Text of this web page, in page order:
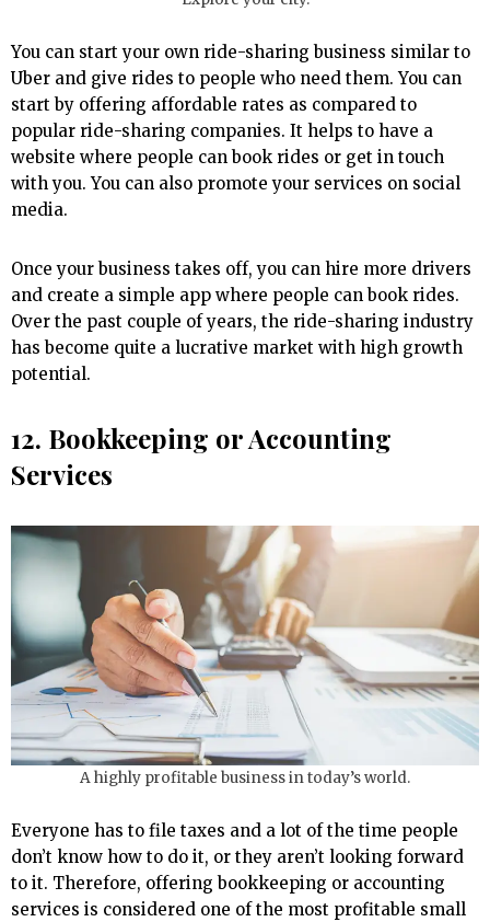
You can start your own ride-sharing business similar to
Uber and give rides to people who need them. You can
start by offering affordable rates as compared to
popular ride-sharing companies. It helps to have a
website where people can book rides or get in touch
with you. You can also promote your services on social
media.
Once your business takes off, you can hire more drivers
and create a simple app where people can book rides.
Over the past couple of years, the ride-sharing industry
has become quite a lucrative market with high growth
potential.
12. Bookkeeping or Accounting
Services
A highly profitable business in today’s world.
Everyone has to file taxes and a lot of the time people
don’t know how to do it, or they aren’t looking forward
to it. Therefore, offering bookkeeping or accounting
services is considered one of the most profitable small